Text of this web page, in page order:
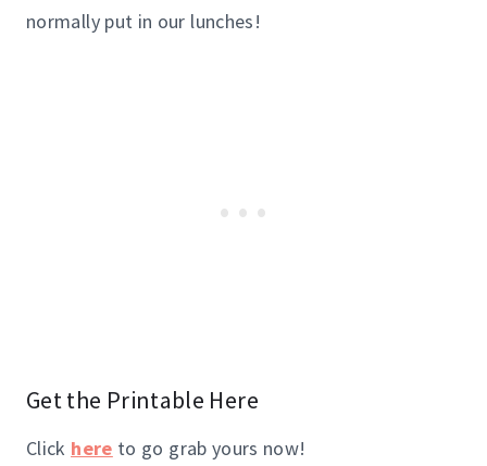
normally put in our lunches!
Get the Printable Here
Click here to go grab yours now!